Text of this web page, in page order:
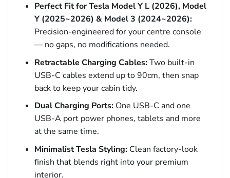
Perfect Fit for Tesla Model Y L (2026), Model
Y (2025~2026) & Model 3 (2024~2026):
Precision-engineered for your centre console
— no gaps, no modifications needed.
Retractable Charging Cables:Two built-in
USB-C cables extend up to 90cm, then snap
back to keep your cabin tidy.
Dual Charging Ports:One USB-C and one
USB-A port power phones, tablets and more
at the same time.
Minimalist Tesla Styling:Clean factory-look
finish that blends right into your premium
interior.